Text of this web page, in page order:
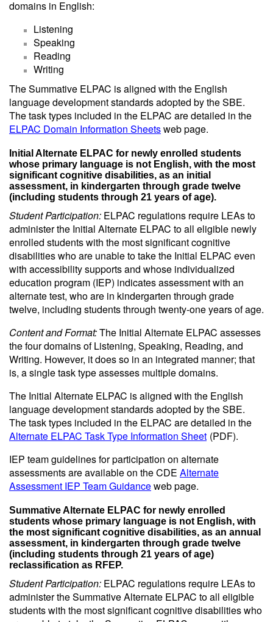
domains in English:
Listening
Speaking
Reading
Writing
The Summative ELPAC is aligned with the English
language development standards adopted by the SBE.
The task types included in the ELPAC are detailed in the
ELPAC Domain Information Sheetsweb page.
Initial Alternate ELPAC for newly enrolled students
whose primary language is not English, with the most
significant cognitive disabilities, as an initial
assessment, in kindergarten through grade twelve
(including students through 21 years of age).
Student Participation: ELPAC regulations require LEAs to
administer the Initial Alternate ELPAC to all eligible newly
enrolled students with the most significant cognitive
disabilities who are unable to take the Initial ELPAC even
with accessibility supports and whose individualized
education program (IEP) indicates assessment with an
alternate test, who are in kindergarten through grade
twelve, including students through twenty-one years of age.
Content and Format:The Initial Alternate ELPAC assesses
the four domains of Listening, Speaking, Reading, and
Writing. However, it does so in an integrated manner; that
is, a single task type assesses multiple domains.
The Initial Alternate ELPAC is aligned with the English
language development standards adopted by the SBE.
The task types included in the ELPAC are detailed in the
Alternate ELPAC Task Type Information Sheet (PDF).
IEP team guidelines for participation on alternate
assessments are available on the CDE Alternate
Assessment IEP Team Guidanceweb page.
Summative Alternate ELPAC for newly enrolled
students whose primary language is not English, with
the most significant cognitive disabilities, as an annual
assessment, in kindergarten through grade twelve
(including students through 21 years of age)
reclassification as RFEP.
Student Participation: ELPAC regulations require LEAs to
administer the Summative Alternate ELPAC to all eligible
students with the most significant cognitive disabilities who